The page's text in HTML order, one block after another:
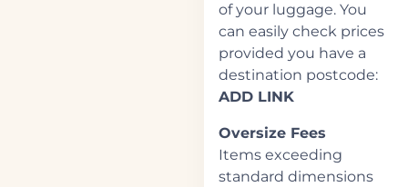
of your luggage. You
can easily check prices
provided you have a
destination postcode:
ADD LINK
Oversize Fees
Items exceeding
standard dimensions